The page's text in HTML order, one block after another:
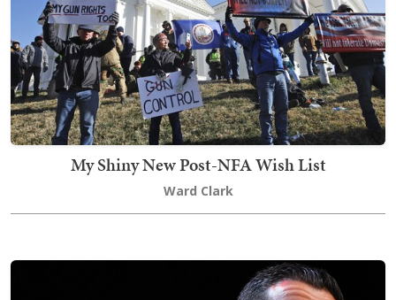
My Shiny New Post-NFA Wish List
Ward Clark